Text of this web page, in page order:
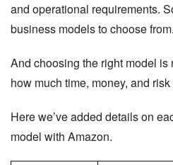
and operational requirements.
business models to choose from.
And choosing the right model
how much time, money, and
Here we’ve added details on
model with Amazon.